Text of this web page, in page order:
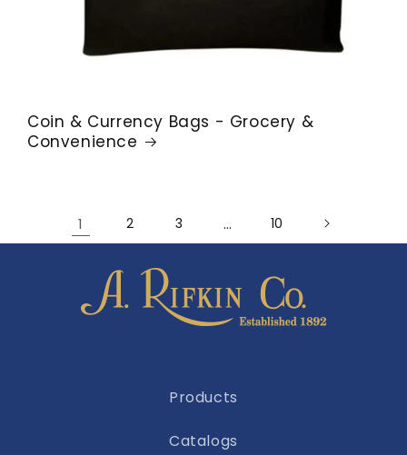
Coin & Currency Bags - Grocery &
Convenience
1 2 3 … 10
Products
Catalogs